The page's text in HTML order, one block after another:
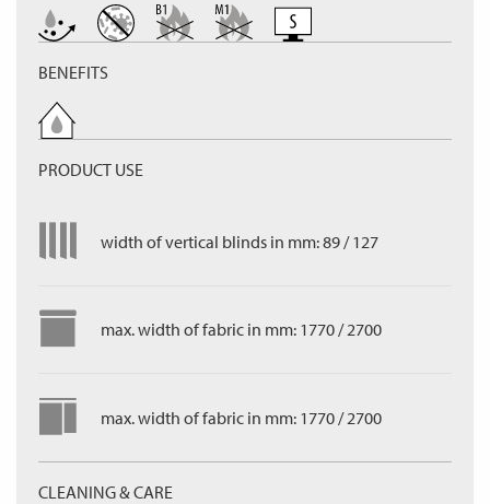
BENEFITS
PRODUCT USE
width of vertical blinds in mm: 89 / 127
max. width of fabric in mm: 1770 / 2700
max. width of fabric in mm: 1770 / 2700
CLEANING & CARE